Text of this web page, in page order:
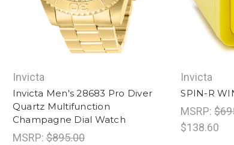
Invicta
Invicta Men's 28683 Pro Diver
Quartz Multifunction
Champagne Dial Watch
MSRP:$895.00
Invicta
SPIN-R
MSRP:
$138.60